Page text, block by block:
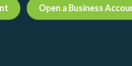
Open a Business